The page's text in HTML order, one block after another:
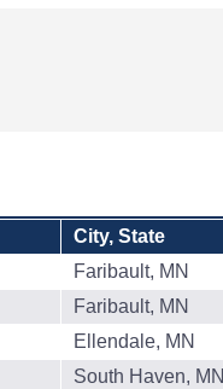
City, State
Faribault, MN
Faribault, MN
Ellendale, MN
South Haven, MN